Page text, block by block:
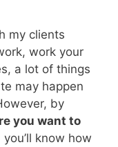
my clients
work your
a lot of things
may happen
by
you want to
know how